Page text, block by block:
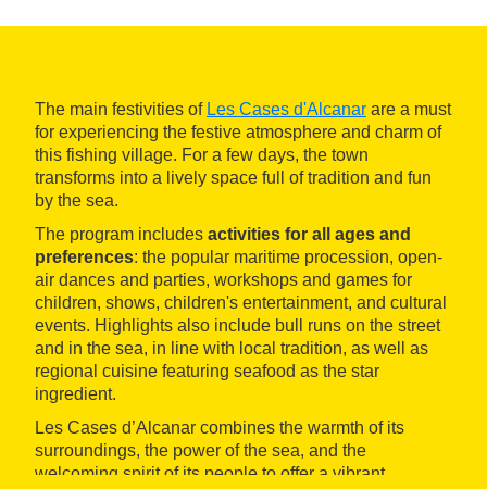
The main festivities of Les Cases d'Alcanar are a must
for experiencing the festive atmosphere and charm of
this fishing village. For a few days, the town
transforms into a lively space full of tradition and fun
by the sea.
The program includes activities for all ages and
preferences: the popular maritime procession, open-
air dances and parties, workshops and games for
children, shows, children's entertainment, and cultural
events. Highlights also include bull runs on the street
and in the sea, in line with local tradition, as well as
regional cuisine featuring seafood as the star
ingredient.
Les Cases d’Alcanar combines the warmth of its
surroundings, the power of the sea, and the
welcoming spirit of its people to offer a vibrant,